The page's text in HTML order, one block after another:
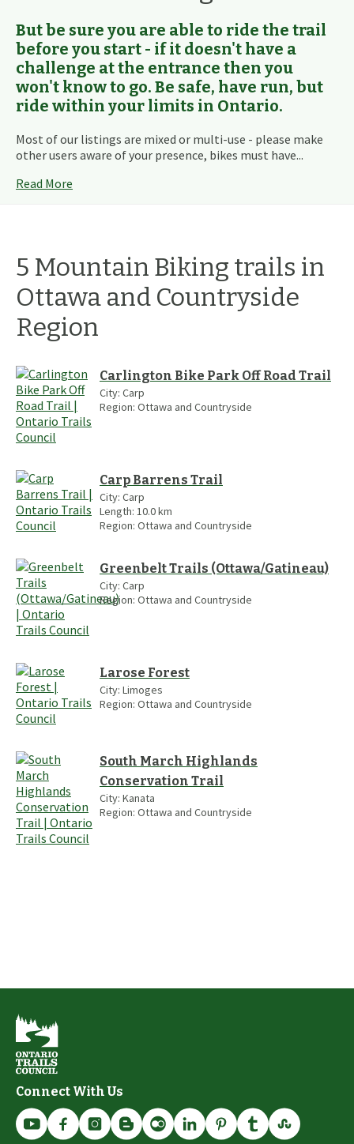
But be sure you are able to ride the trail
before you start - if it doesn't have a
challenge at the entrance then you
won't know to go. Be safe, have run, but
ride within your limits in Ontario.
Most of our listings are mixed or multi-use - please make
other users aware of your presence, bikes must have...
Read More
5 Mountain Biking trails in
Ottawa and Countryside
Region
Carlington Bike Park Off Road Trail
City: Carp
Region: Ottawa and Countryside
Carp Barrens Trail
City: Carp
Length: 10.0km
Region: Ottawa and Countryside
Greenbelt Trails (Ottawa/Gatineau)
City: Carp
Region: Ottawa and Countryside
Larose Forest
City: Limoges
Region: Ottawa and Countryside
South March Highlands
Conservation Trail
City: Kanata
Region: Ottawa and Countryside
Connect With Us